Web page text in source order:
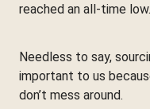
reached an all-time low.
Needless to say,
important to us
don’t mess around.